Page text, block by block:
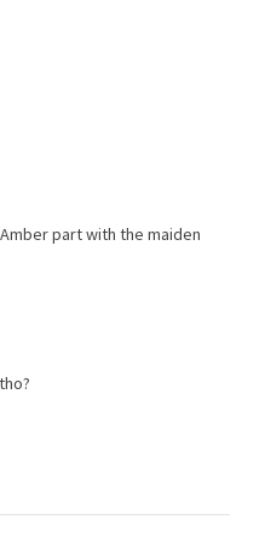
part with the maiden